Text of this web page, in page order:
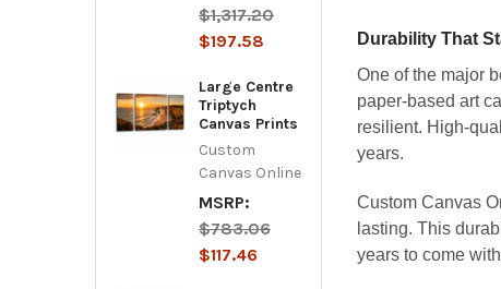
$1,317.20
$197.58
Large Centre
Triptych
Canvas Prints
Custom
Canvas Online
MSRP:
$783.06
$117.46
Durability That
One of the major
paper-based art
resilient. High-
years.
Custom Canvas
lasting. This
years to come